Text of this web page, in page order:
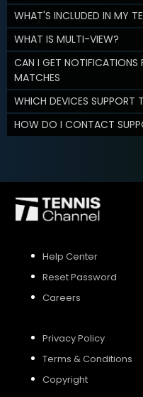
WHAT'S INCLUDED IN MY
WHAT IS MULTI-VIEW?
CAN I GET NOTIFICATIONS
MATCHES
WHICH DEVICES SUPPORT
HOW DO I CONTACT
Help Center
Reset Password
Careers
Privacy Policy
Terms & Conditions
Copyright